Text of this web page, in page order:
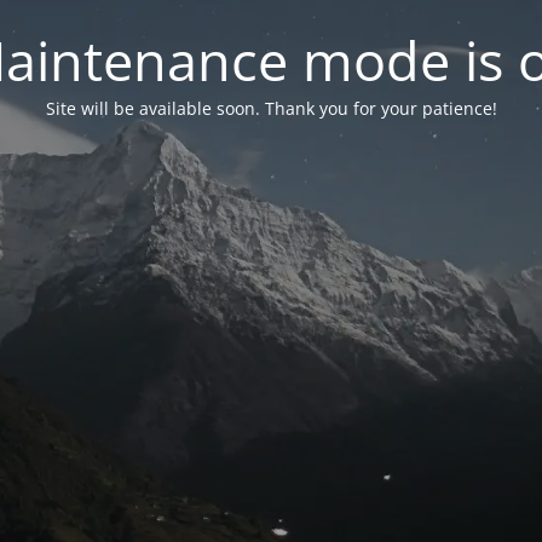
mode is
Site will be available soon. Thank you for your patience!